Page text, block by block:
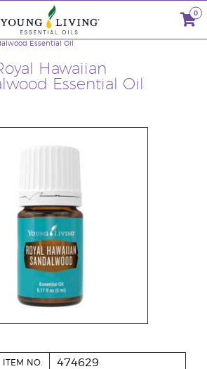
0
Hawaiian
Essential Oil
Essential Oil
ITEM NO. 474629